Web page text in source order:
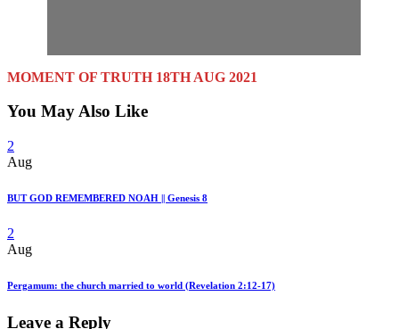
MOMENT OF TRUTH 18TH AUG 2021
You May Also Like
2
Aug
BUT GOD REMEMBERED NOAH || Genesis 8
2
Aug
Pergamum: the church married to world (Revelation 2:12-17)
Leave a Reply